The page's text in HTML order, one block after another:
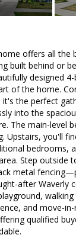
offers all
built behind or
designed
of the home.
the perfect
into the
The main-level
you'll
bedrooms,
Step outside
metal
after Waverly
and move-in-
qualified